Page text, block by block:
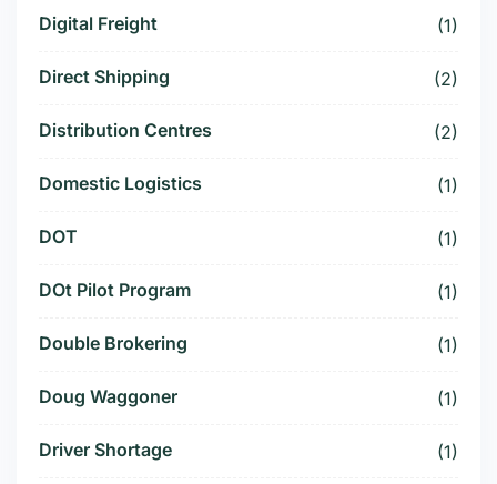
Digital Freight (1)
Direct Shipping (2)
Distribution Centres (2)
Domestic Logistics (1)
DOT (1)
DOt Pilot Program (1)
Double Brokering (1)
Doug Waggoner (1)
Driver Shortage (1)